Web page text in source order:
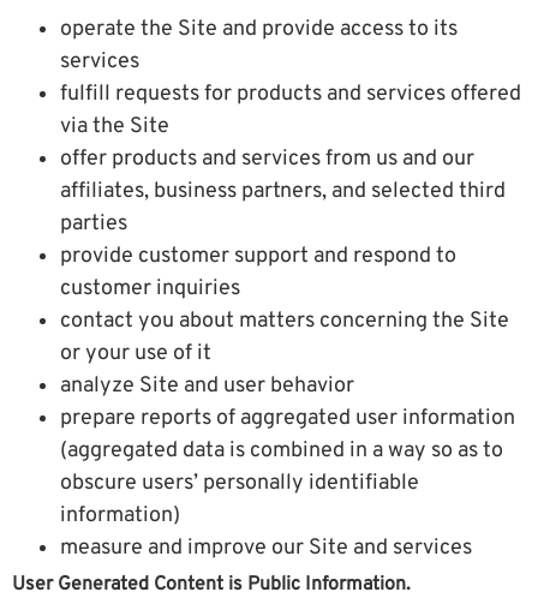
operate the Site and provide access to its
services
fulfill requests for products and services offered
via the Site
offer products and services from us and our
affiliates, business partners, and selected third
parties
provide customer support and respond to
customer inquiries
contact you about matters concerning the Site
or your use of it
analyze Site and user behavior
prepare reports of aggregated user information
(aggregated data is combined in a way so as to
obscure users’ personally identifiable
information)
measure and improve our Site and services
User Generated Content is Public Information.